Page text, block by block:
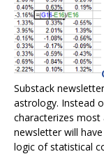
Substack
astrology. Instead
characterizes
newsletter will
logic of statistical